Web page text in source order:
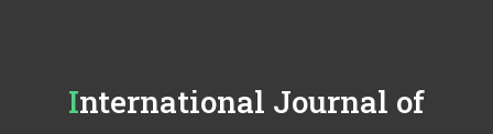
International Journal of